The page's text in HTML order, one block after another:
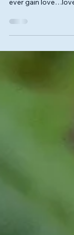
Nonduality
ever gain
that you, yourSelf,